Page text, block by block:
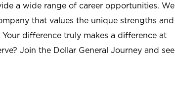
a wide range of career opportunities. We
that values the unique strengths and
difference truly makes a difference at
Join the Dollar General Journey and see